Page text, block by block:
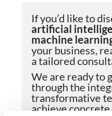
If you’d like to
artificial
machine
your business,
a tailored
We are ready to
through the
transformative
achieve